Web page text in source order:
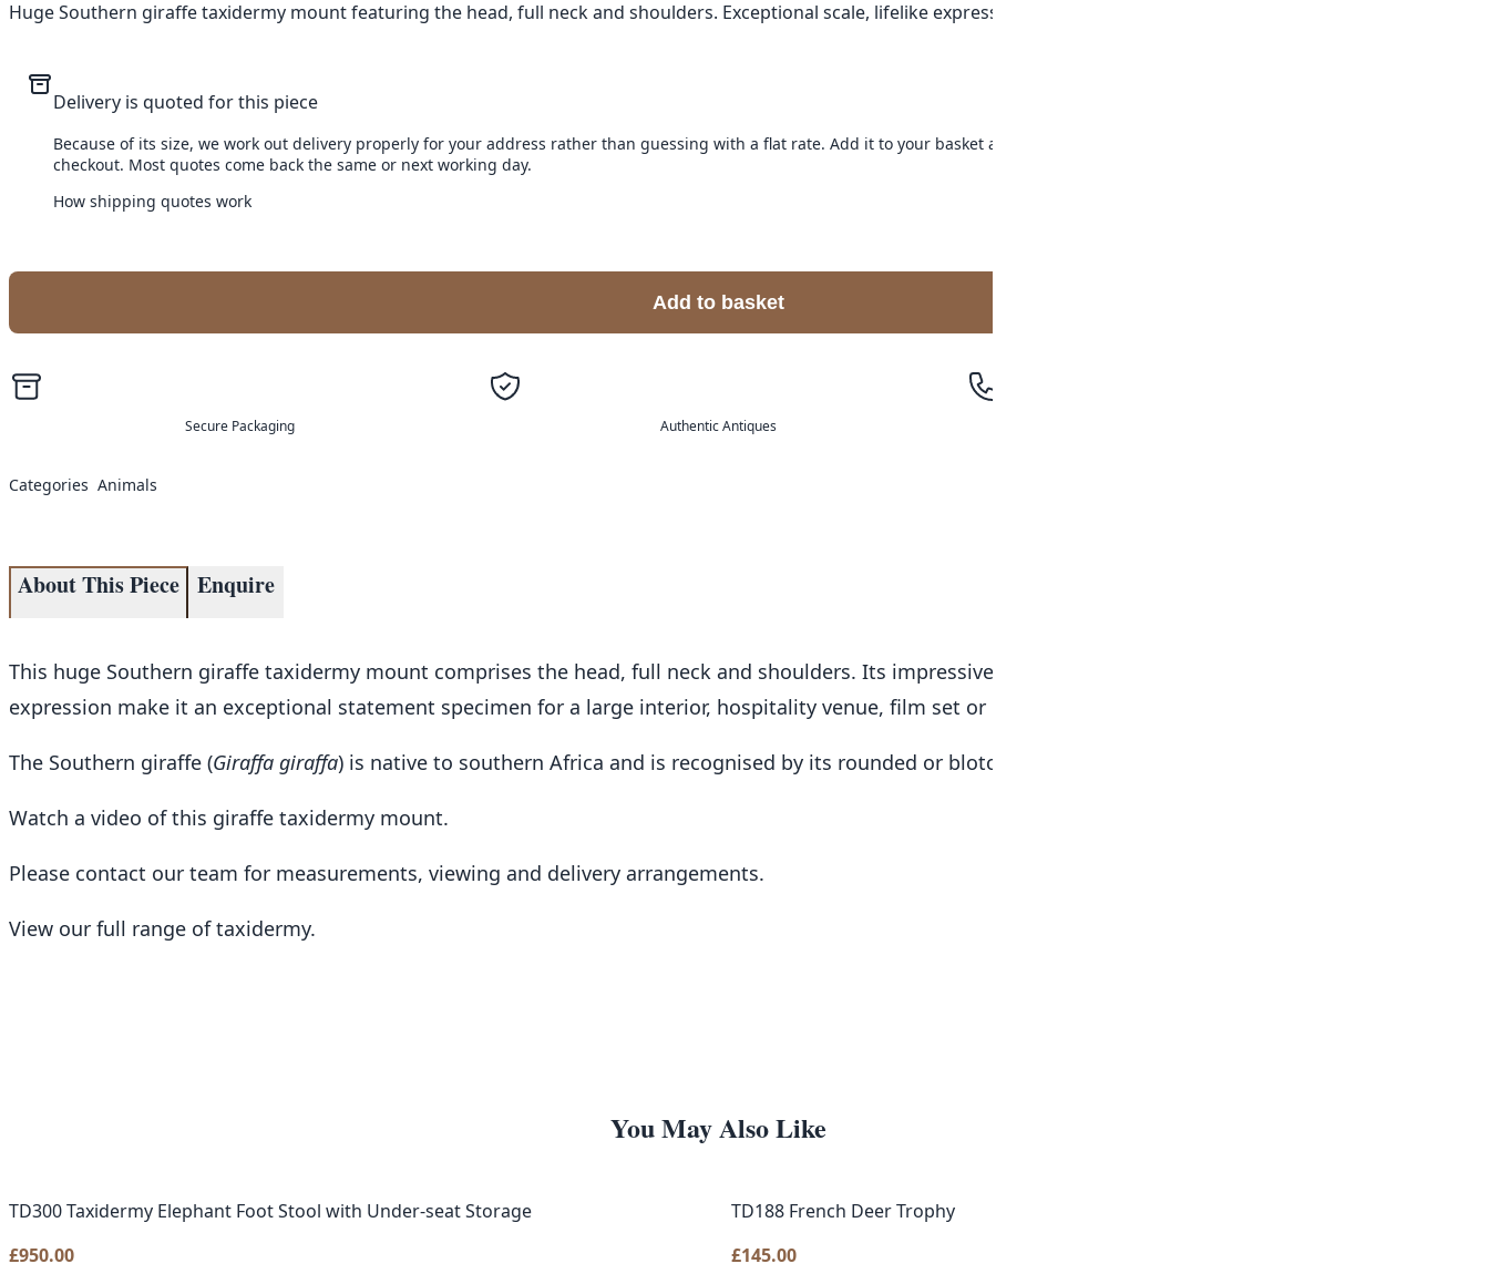
Huge Southern giraffe taxidermy mount featuring the head, full neck and shoulders. Exceptional scale, lifelike expression and striking natural markings.
Delivery is quoted for this piece
Because of its size, we work out delivery properly for your address rather than guessing with a flat rate. Add it to your basket and choose
checkout. Most quotes come back the same or next working day.
How shipping quotes work
Add to basket
Secure Packaging Authentic Antiques
Categories Animals
About This Piece Enquire
This huge Southern giraffe taxidermy mount comprises the head, full neck and shoulders. Its impressive scale, strong natural markings and lifelike
expression make it an exceptional statement specimen for a large interior, hospitality venue, film set or private collection.
The Southern giraffe (Giraffa giraffa) is native to southern Africa and is recognised by its rounded or blotched markings on a light tan ground.
Watch a video of this giraffe taxidermy mount.
Please contact our team for measurements, viewing and delivery arrangements.
View our full range of taxidermy.
You May Also Like
TD300 Taxidermy Elephant Foot Stool with Under-seat Storage
£950.00
TD188 French Deer Trophy
£145.00